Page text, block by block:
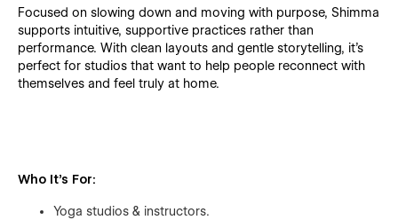
Focused on slowing down and moving with purpose, Shimma
supports intuitive, supportive practices rather than
performance. With clean layouts and gentle storytelling, it’s
perfect for studios that want to help people reconnect with
themselves and feel truly at home.
Who It’s For:
Yoga studios & instructors.